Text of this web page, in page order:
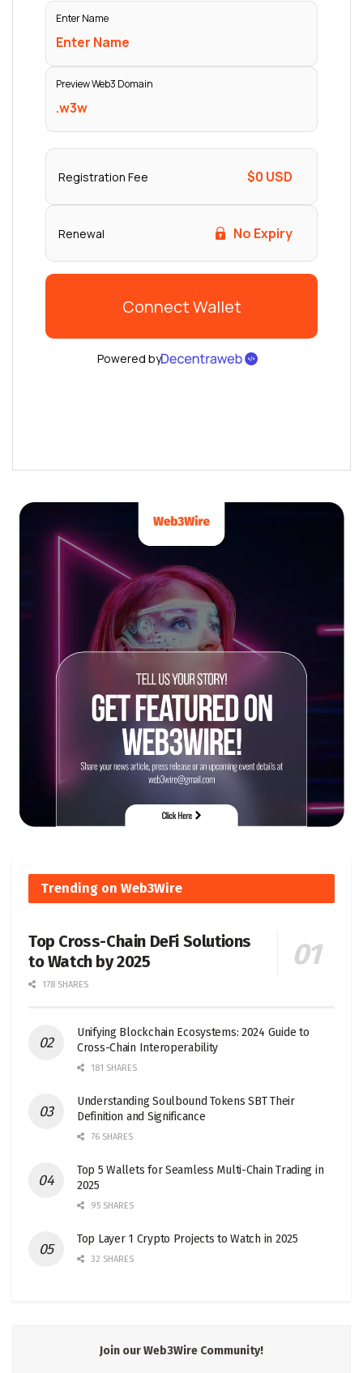
Trending on Web3Wire
Top Cross-Chain DeFi Solutions
to Watch by 2025
178 SHARES
Unifying Blockchain Ecosystems: 2024 Guide to
Cross-Chain Interoperability
181 SHARES
Understanding Soulbound Tokens SBT Their
Definition and Significance
76 SHARES
Top 5 Wallets for Seamless Multi-Chain Trading in
2025
95 SHARES
Top Layer 1 Crypto Projects to Watch in 2025
32 SHARES
Join our Web3Wire Community!